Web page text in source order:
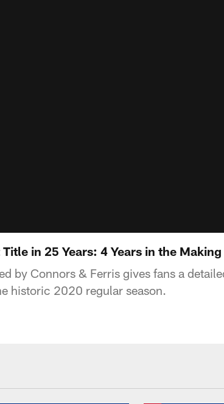
in 25 Years: 4 Years in the Making
by Connors & Ferris gives fans a
historic 2020 regular season.